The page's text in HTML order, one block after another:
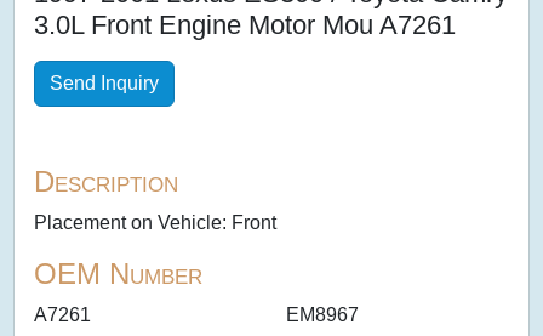
3.0L Front Engine Motor Mou A7261
Send Inquiry
Description
Placement on Vehicle: Front
OEM Number
A7261
EM8967